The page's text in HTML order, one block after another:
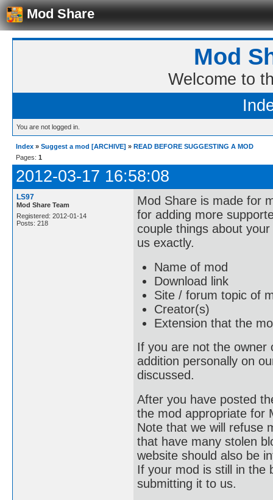
Mod Share
Mod
Welcome to
You are not logged in.
Index » Suggest a mod [ARCHIVE] » READ BEFORE SUGGESTING A MOD
Pages: 1
2012-03-17 16:58:08
LS97
Mod Share Team
Registered: 2012-01-14
Posts: 218
Mod Share is made for
for adding more
couple things about
us exactly.
Name of mod
Download link
Site / forum topic of
Creator(s)
Extension that the
If you are not the owner
addition personally on
discussed.
After you have posted
the mod appropriate for
Note that we will refuse
that have many stolen
website should also be
If your mod is still in the
submitting it to us.